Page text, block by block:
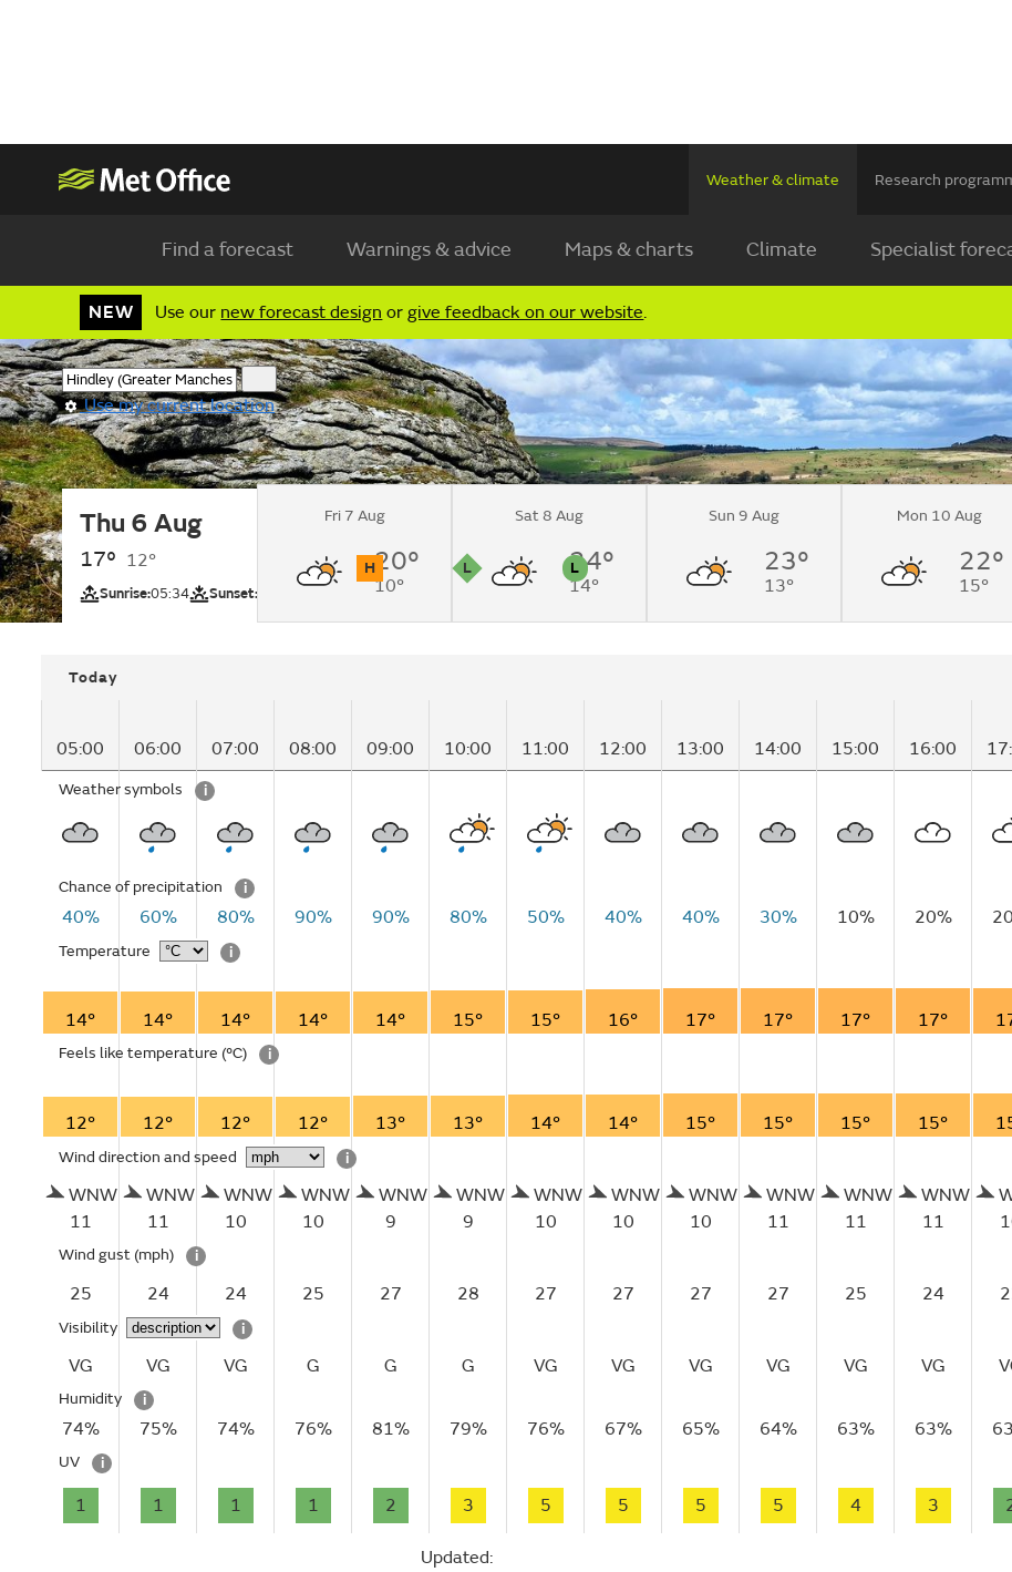
Weather & climate Research
Find a forecast Warnings & advice Maps & charts Climate Specialist
NEW Use our new forecast design orgive feedback on our website.
Use my current location
Thu 6 Aug
17° 12°
Sunrise:05:34 Sunset:
Light rain changing to overcast by
H
UV
L
L
Pollen
Fri 7 Aug
20°
10°
Sat 8 Aug
24°
14°
Sun 9 Aug
23°
13°
Mon 10 Aug
22°
15°
Today
05:00 06:00 07:00 08:00 09:00 10:00 11:00 12:00 13:00 14:00 15:00 16:00
Weather symbols i
Chance of precipitation i
40% 60% 80% 90% 90% 80% 50% 40% 40% 30% 10% 20%
Temperature i
14° 14° 14° 14° 14° 15° 15° 16° 17° 17° 17° 17°
Feels like temperature (°C) i
12° 12° 12° 12° 13° 13° 14° 14° 15° 15° 15° 15°
Wind direction and speed i
WNW
11
WNW
11
WNW
10
WNW
10
WNW
9
WNW
9
WNW
10
WNW
10
WNW
10
WNW
11
WNW
11
WNW
11
Wind gust (mph) i
25 24 24 25 27 28 27 27 27 27 25 24
Visibility i
VG VG VG G G G VG VG VG VG VG VG
Humidity i
74% 75% 74% 76% 81% 79% 76% 67% 65% 64% 63% 63%
UV i
1 1 1 1 2 3 5 5 5 5 4 3
Updated: